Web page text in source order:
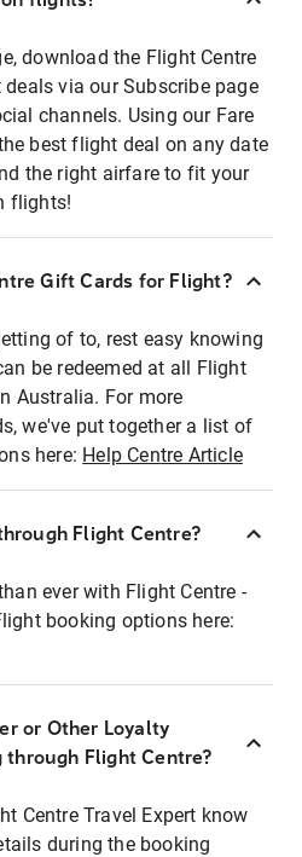
download the Flight Centre
via our Subscribe page
channels. Using our Fare
best flight deal on any date
the right airfare to fit your
flights!
Gift Cards for Flight?
of to, rest easy knowing
be redeemed at all Flight
Australia. For more
we've put together a list of
here: Help Centre Article
Flight Centre?
ever with Flight Centre -
booking options here:
or Other Loyalty
through Flight Centre?
Centre Travel Expert know
during the booking